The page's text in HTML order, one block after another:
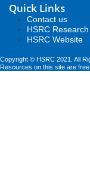
Quick Links
Contact us
HSRC
HSRC Website
Copyright © HSRC 2021. All
Resources on this site are